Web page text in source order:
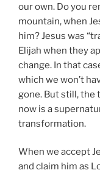
our own. Do you
mountain, when
him? Jesus was
Elijah when they
change. In that
which we won’t
gone. But still, the
now is a
transformation.
When we accept
and claim him as